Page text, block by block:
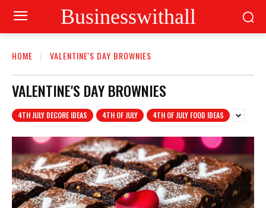
Businesswithall
HOME VALENTINE'S DAY BROWNIES
VALENTINE'S DAY BROWNIES
4TH JULY DECORE IDEAS 4TH OF JULY 4TH OF JULY FOOD IDEAS